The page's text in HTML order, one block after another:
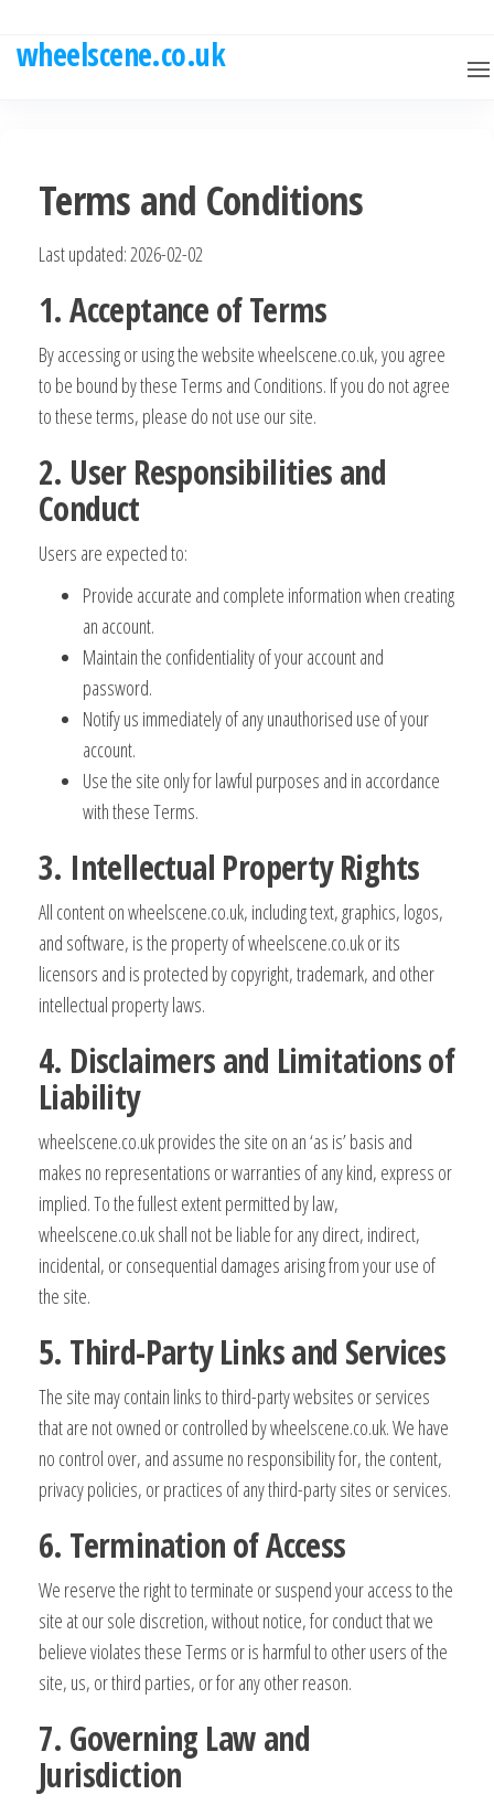
wheelscene.co.uk
Terms and Conditions
Last updated: 2026-02-02
1. Acceptance of Terms
By accessing or using the website wheelscene.co.uk, you agree
to be bound by these Terms and Conditions. If you do not agree
to these terms, please do not use our site.
2. User Responsibilities and
Conduct
Users are expected to:
Provide accurate and complete information when creating
an account.
Maintain the confidentiality of your account and
password.
Notify us immediately of any unauthorised use of your
account.
Use the site only for lawful purposes and in accordance
with these Terms.
3. Intellectual Property Rights
All content on wheelscene.co.uk, including text, graphics, logos,
and software, is the property of wheelscene.co.uk or its
licensors and is protected by copyright, trademark, and other
intellectual property laws.
4. Disclaimers and Limitations of
Liability
wheelscene.co.uk provides the site on an ‘as is’ basis and
makes no representations or warranties of any kind, express or
implied. To the fullest extent permitted by law,
wheelscene.co.uk shall not be liable for any direct, indirect,
incidental, or consequential damages arising from your use of
the site.
5. Third-Party Links and Services
The site may contain links to third-party websites or services
that are not owned or controlled by wheelscene.co.uk. We have
no control over, and assume no responsibility for, the content,
privacy policies, or practices of any third-party sites or services.
6. Termination of Access
We reserve the right to terminate or suspend your access to the
site at our sole discretion, without notice, for conduct that we
believe violates these Terms or is harmful to other users of the
site, us, or third parties, or for any other reason.
7. Governing Law and
Jurisdiction